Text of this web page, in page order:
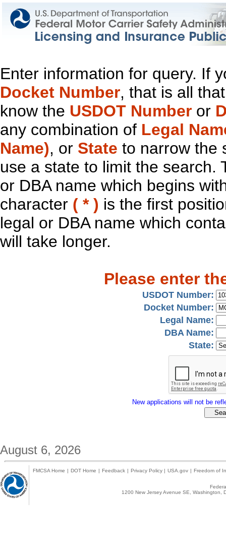
Enter information for query. If
Docket Number, that is all
know the USDOT Number or
any combination of Legal
Name), or State to narrow the
use a state to limit the search.
or DBA name which begins
character ( * ) is the first
legal or DBA name which
will take longer.
Please enter
USDOT Number:
Docket Number:
Legal Name:
DBA Name:
State:
New applications will not be
August 6, 2026
FMCSA Home | DOT Home | Feedback | Privacy Policy | USA.gov | Freedom of
1200 New Jersey Avenue SE,